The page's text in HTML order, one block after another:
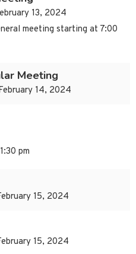
13, 2024
meeting starting at 7:00
Meeting
14, 2024
pm
15, 2024
15, 2024